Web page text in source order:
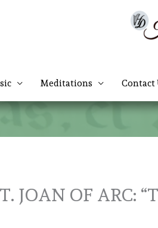
Meditations Contact
JOAN OF ARC: